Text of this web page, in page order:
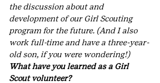
the discussion about and
development of our Girl Scouting
program for the future. (And I also
work full-time and have a three-year-
old son, if you were wondering!)
What have you learned as a Girl
Scout volunteer?